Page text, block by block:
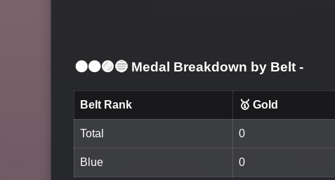
⚫🟤🟣🔵 Medal Breakdown by Belt -
Belt Rank 🥇 Gold
Total 0
Blue 0